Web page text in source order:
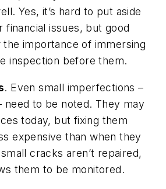
Yes, it’s hard to put aside
financial issues, but good
importance of immersing
inspection before them.
. Even small imperfections –
need to be noted. They may
today, but fixing them
expensive than when they
cracks aren’t repaired,
them to be monitored.